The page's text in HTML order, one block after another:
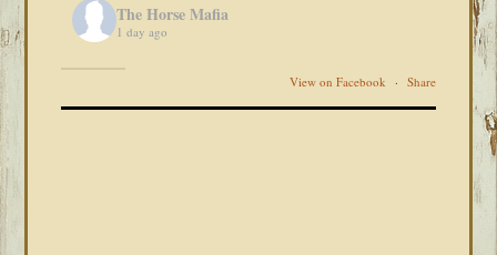
The Horse Mafia
1 day ago
View on Facebook · Share